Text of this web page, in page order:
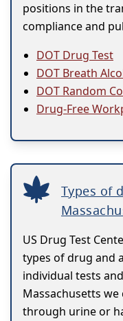
positions in the
compliance and
DOT Drug Test
DOT Breath
DOT Random
Drug-Free
Types of
US Drug Test
types of drug and
individual tests
Massachusetts
through urine or